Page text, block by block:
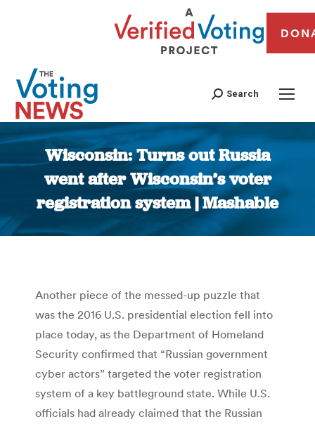
Search
Wisconsin: Turns out Russia
went after Wisconsin’s voter
registration system | Mashable
You are here:
Another piece of the messed-up puzzle that
was the 2016 U.S. presidential election fell into
place today, as the Department of Homeland
Security confirmed that “Russian government
cyber actors” targeted the voter registration
system of a key battleground state. While U.S.
officials had already claimed that the Russian